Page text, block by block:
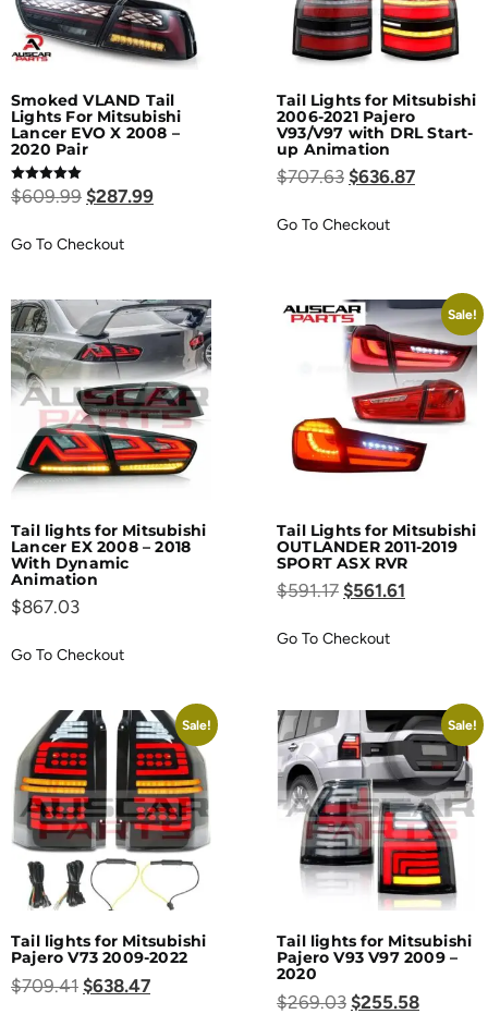
Smoked VLAND Tail
Lights For Mitsubishi
Lancer EVO X 2008 –
2020 Pair
Rated
5.00
$609.99 $287.99
Go To Checkout
Tail Lights for Mitsubishi
2006-2021 Pajero
V93/V97 with DRL Start-
up Animation
$707.63 $636.87
Go To Checkout
Tail lights for Mitsubishi
Lancer EX 2008 – 2018
With Dynamic
Animation
$867.03
Go To Checkout
Sale!
Tail Lights for Mitsubishi
OUTLANDER 2011-2019
SPORT ASX RVR
$591.17 $561.61
Go To Checkout
Sale!
Tail lights for Mitsubishi
Pajero V73 2009-2022
$709.41 $638.47
Sale!
Tail lights for Mitsubishi
Pajero V93 V97 2009 –
2020
$269.03 $255.58